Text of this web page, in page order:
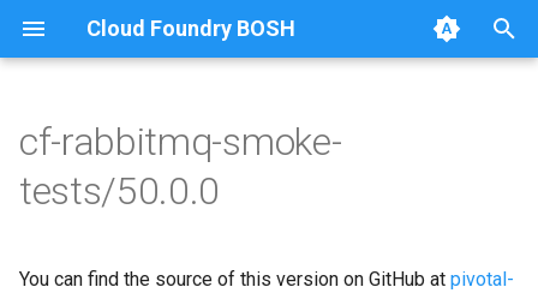
Cloud Foundry BOSH
e
Browse Releases
on-demand-broker-smoke-
tests
cf-rabbitmq-smoke-tests
cf-rabbitmq-smoke-
tests/50.0.0
You can find the source of this version on GitHub at pivotal-